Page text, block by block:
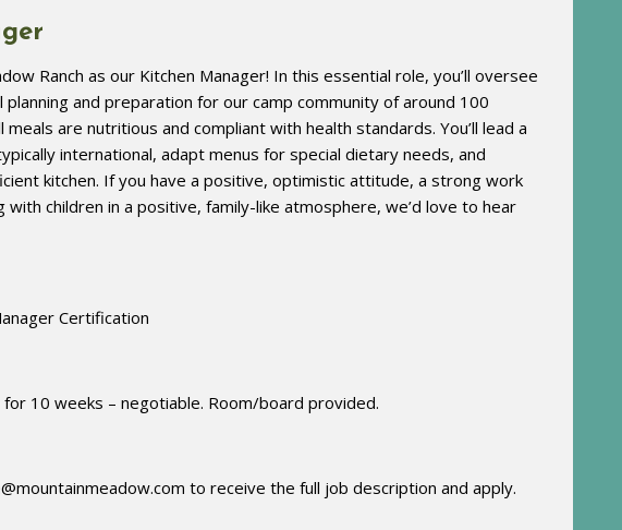
Ranch as our Kitchen Manager! In this essential role, you’ll oversee
planning and preparation for our camp community of around 100
are nutritious and compliant with health standards. You’ll lead a
international, adapt menus for special dietary needs, and
kitchen. If you have a positive, optimistic attitude, a strong work
with children in a positive, family-like atmosphere, we’d love to hear
Certification
10 weeks – negotiable. Room/board provided.
to receive the full job description and apply.